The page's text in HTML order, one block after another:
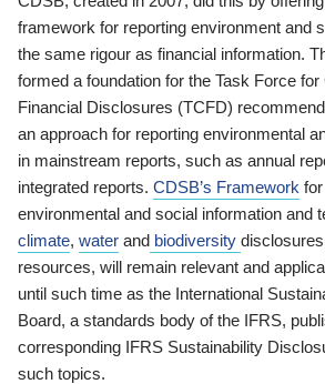
framework for reporting environment and
the same rigour as financial information.
formed a foundation for the Task Force
Financial Disclosures (TCFD)
an approach for reporting environmental
in mainstream reports, such as annual
integrated reports. CDSB’s Framework
environmental and social information and
climate, water and biodiversity
resources, will remain relevant and
until such time as the International
Board, a standards body of the IFRS,
corresponding IFRS Sustainability
such topics.